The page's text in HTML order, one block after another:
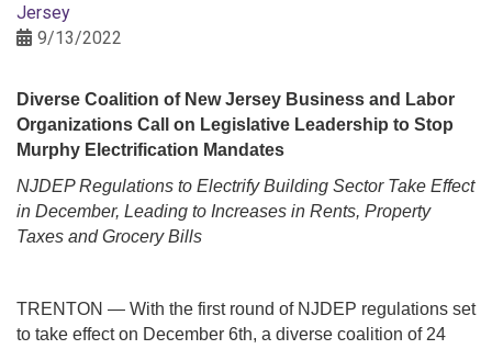
Jersey
9/13/2022
Diverse Coalition of New Jersey Business and Labor
Organizations Call on Legislative Leadership to Stop
Murphy Electrification Mandates
NJDEP Regulations to Electrify Building Sector Take Effect
in December, Leading to Increases in Rents, Property
Taxes and Grocery Bills
TRENTON — With the first round of NJDEP regulations set
to take effect on December 6th, a diverse coalition of 24